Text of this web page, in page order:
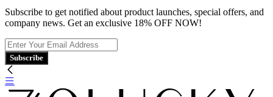
Subscribe to get notified about product launches, special offers, and
company news. Get an exclusive 18% OFF NOW!
Subscribe